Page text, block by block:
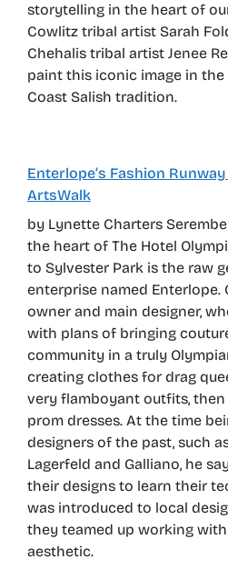
storytelling in the heart of
Cowlitz tribal artist Sarah
Chehalis tribal artist Jenee
paint this iconic image in
Coast Salish tradition.
Enterlope’s Fashion
ArtsWalk
by Lynette Charters
the heart of The Hotel
to Sylvester Park is the raw
enterprise named Enterlope.
owner and main designer,
with plans of bringing
community in a truly
creating clothes for drag
very flamboyant outfits,
prom dresses. At the time
designers of the past, such
Lagerfeld and Galliano, he
their designs to learn their
was introduced to local
they teamed up working
aesthetic.